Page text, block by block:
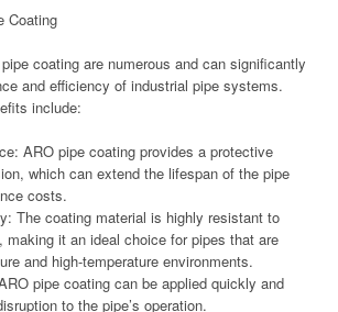
Coating
coating are numerous and can significantly
and efficiency of industrial pipe systems.
include:
ARO pipe coating provides a protective
which can extend the lifespan of the pipe
costs.
The coating material is highly resistant to
making it an ideal choice for pipes that are
and high-temperature environments.
pipe coating can be applied quickly and
to the pipe’s operation.